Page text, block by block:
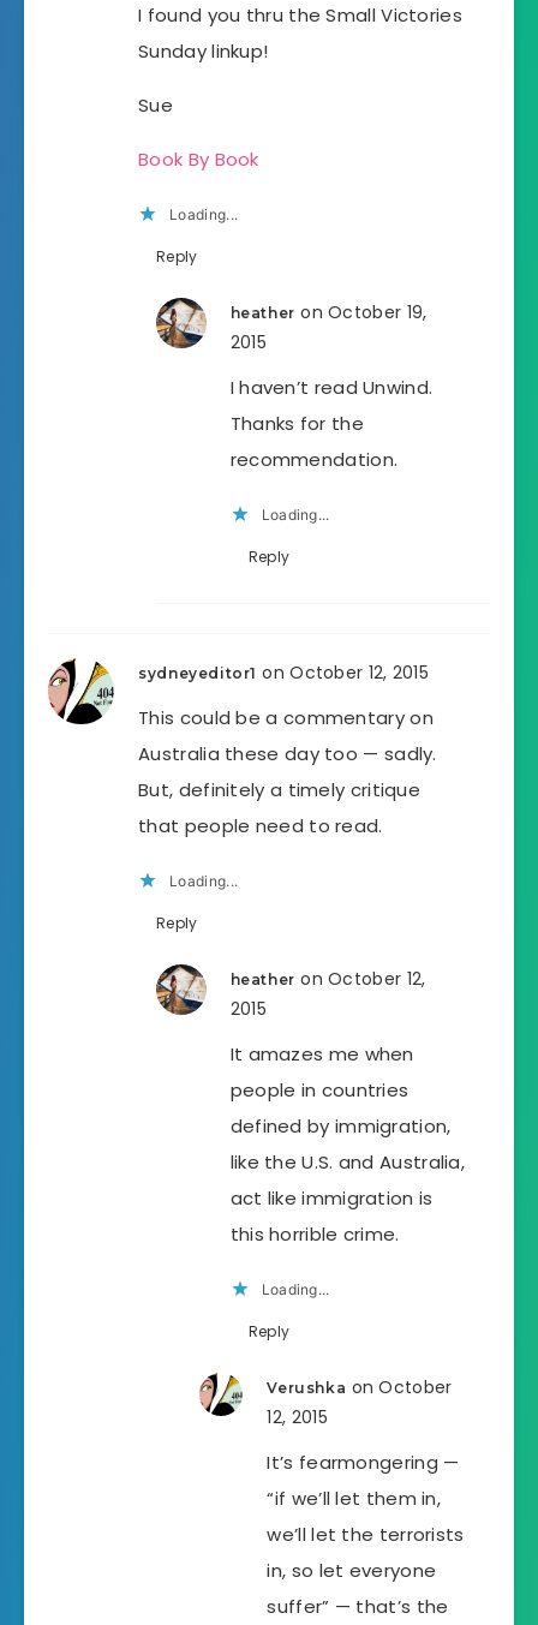
I found you thru the Small Victories
Sunday linkup!
Sue
Book By Book
Loading...
Reply
heather on October 19,
2015
I haven’t read Unwind.
Thanks for the
recommendation.
Loading...
Reply
sydneyeditor1 on October 12, 2015
This could be a commentary on
Australia these day too — sadly.
But, definitely a timely critique
that people need to read.
Loading...
Reply
heather on October 12,
2015
It amazes me when
people in countries
defined by immigration,
like the U.S. and Australia,
act like immigration is
this horrible crime.
Loading...
Reply
Verushka on October
12, 2015
It’s fearmongering —
“if we’ll let them in,
we’ll let the terrorists
in, so let everyone
suffer” — that’s the